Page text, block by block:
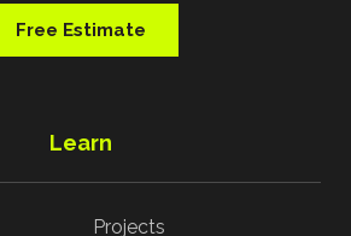
Free Estimate
Learn
Projects